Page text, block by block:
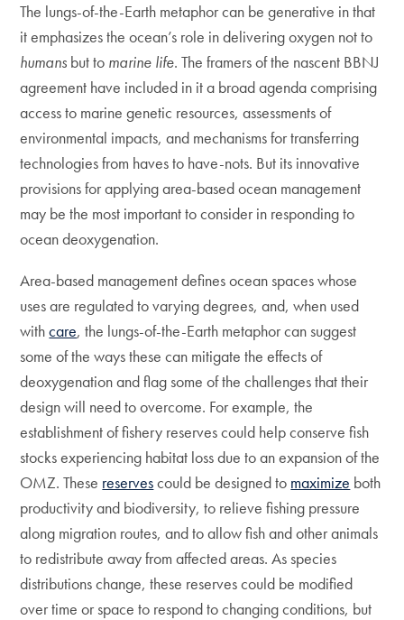
The lungs-of-the-Earth metaphor can be generative in that
it emphasizes the ocean’s role in delivering oxygen not to
humans but to marine life. The framers of the nascent BBNJ
agreement have included in it a broad agenda comprising
access to marine genetic resources, assessments of
environmental impacts, and mechanisms for transferring
technologies from haves to have-nots. But its innovative
provisions for applying area-based ocean management
may be the most important to consider in responding to
ocean deoxygenation.
Area-based management defines ocean spaces whose
uses are regulated to varying degrees, and, when used
withcare, the lungs-of-the-Earth metaphor can suggest
some of the ways these can mitigate the effects of
deoxygenation and flag some of the challenges that their
design will need to overcome. For example, the
establishment of fishery reserves could help conserve fish
stocks experiencing habitat loss due to an expansion of the
OMZ. These reservescould be designed to maximize both
productivity and biodiversity, to relieve fishing pressure
along migration routes, and to allow fish and other animals
to redistribute away from affected areas. As species
distributions change, these reserves could be modified
over time or space to respond to changing conditions, but